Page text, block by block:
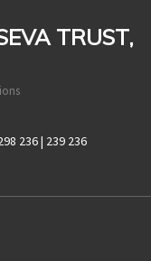
TRUST,
236 | 239 236